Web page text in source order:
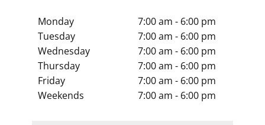
Monday
Tuesday
Wednesday
Thursday
Friday
Weekends
7:00 am - 6:00 pm
7:00 am - 6:00 pm
7:00 am - 6:00 pm
7:00 am - 6:00 pm
7:00 am - 6:00 pm
7:00 am - 6:00 pm